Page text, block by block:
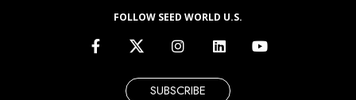
FOLLOW SEED WORLD U.S.
SUBSCRIBE